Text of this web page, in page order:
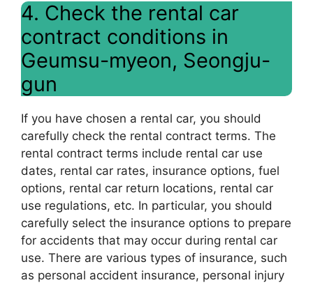
4. Check the rental car
contract conditions in
Geumsu-myeon, Seongju-
gun
If you have chosen a rental car, you should
carefully check the rental contract terms. The
rental contract terms include rental car use
dates, rental car rates, insurance options, fuel
options, rental car return locations, rental car
use regulations, etc. In particular, you should
carefully select the insurance options to prepare
for accidents that may occur during rental car
use. There are various types of insurance, such
as personal accident insurance, personal injury